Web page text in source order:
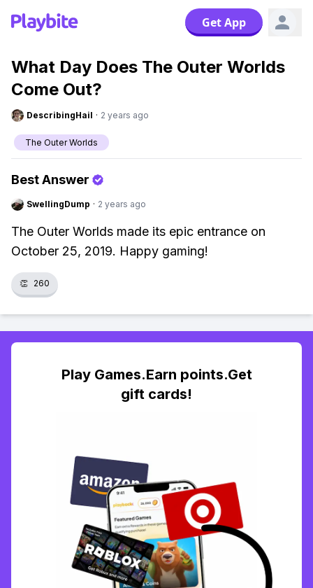
Get App
What Day Does The Outer Worlds
Come Out?
DescribingHail · 2 years ago
The Outer Worlds
Best Answer
SwellingDump · 2 years ago
The Outer Worlds made its epic entrance on
October 25, 2019. Happy gaming!
👏 260
Play Games.Earn points.Get
gift cards!